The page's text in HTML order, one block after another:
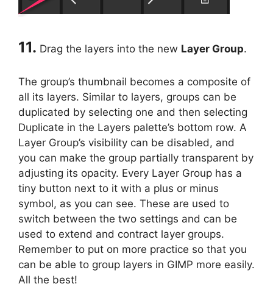
11. Drag the layers into the new Layer Group.
The group’s thumbnail becomes a composite of
all its layers. Similar to layers, groups can be
duplicated by selecting one and then selecting
Duplicate in the Layers palette’s bottom row. A
Layer Group’s visibility can be disabled, and
you can make the group partially transparent by
adjusting its opacity. Every Layer Group has a
tiny button next to it with a plus or minus
symbol, as you can see. These are used to
switch between the two settings and can be
used to extend and contract layer groups.
Remember to put on more practice so that you
can be able to group layers in GIMP more easily.
All the best!